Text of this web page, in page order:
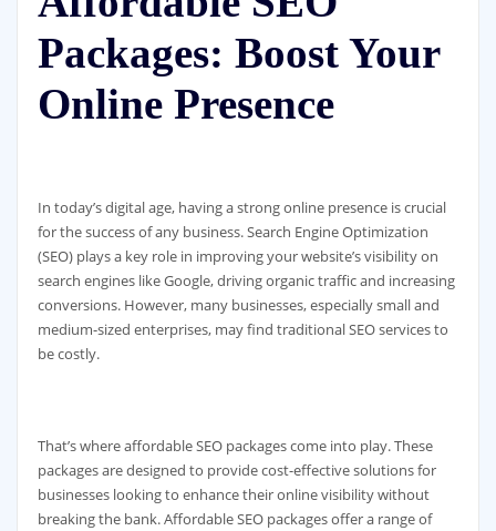
Packages: Boost Your
Online Presence
In today’s digital age, having a strong online presence is crucial
for the success of any business. Search Engine Optimization
(SEO) plays a key role in improving your website’s visibility on
search engines like Google, driving organic traffic and increasing
conversions. However, many businesses, especially small and
medium-sized enterprises, may find traditional SEO services to
be costly.
That’s where affordable SEO packages come into play. These
packages are designed to provide cost-effective solutions for
businesses looking to enhance their online visibility without
breaking the bank. Affordable SEO packages offer a range of